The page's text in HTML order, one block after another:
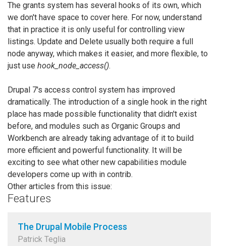
The grants system has several hooks of its own, which
we don't have space to cover here. For now, understand
that in practice it is only useful for controlling view
listings. Update and Delete usually both require a full
node anyway, which makes it easier, and more flexible, to
just use hook_node_access().
Drupal 7's access control system has improved
dramatically. The introduction of a single hook in the right
place has made possible functionality that didn't exist
before, and modules such as Organic Groups and
Workbench are already taking advantage of it to build
more efficient and powerful functionality. It will be
exciting to see what other new capabilities module
developers come up with in contrib.
Other articles from this issue:
Features
The Drupal Mobile Process
Patrick Teglia